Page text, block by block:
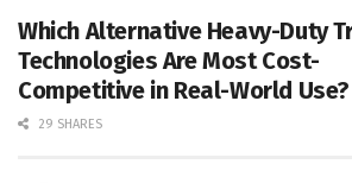
Which Alternative Heavy-Duty
Technologies Are Most Cost-
Competitive in Real-World Use?
29 SHARES